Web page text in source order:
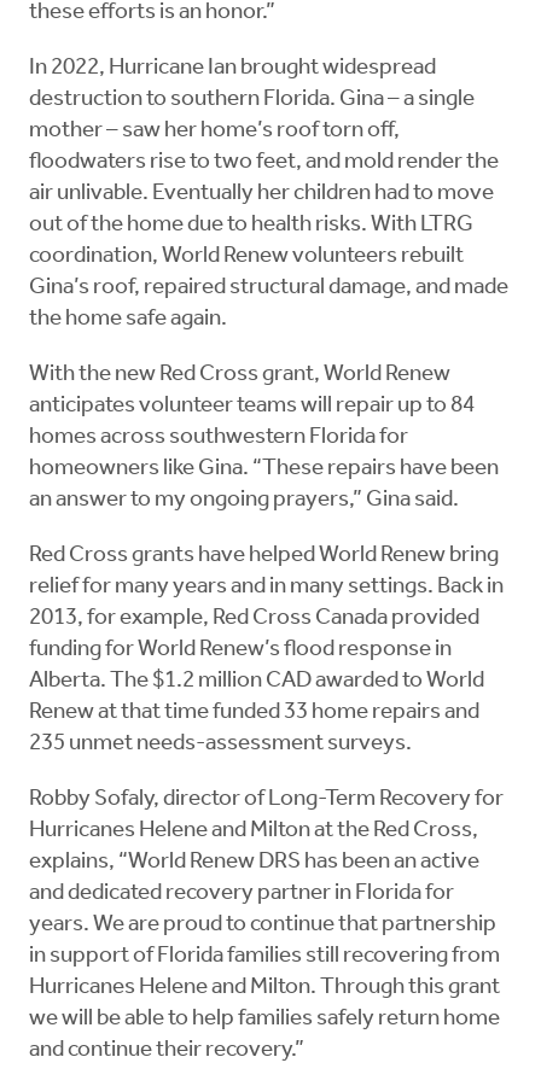
these efforts is an honor.”
In 2022, Hurricane Ian brought widespread
destruction to southern Florida. Gina – a single
mother – saw her home’s roof torn off,
floodwaters rise to two feet, and mold render the
air unlivable. Eventually her children had to move
out of the home due to health risks. With LTRG
coordination, World Renew volunteers rebuilt
Gina’s roof, repaired structural damage, and made
the home safe again.
With the new Red Cross grant, World Renew
anticipates volunteer teams will repair up to 84
homes across southwestern Florida for
homeowners like Gina. “These repairs have been
an answer to my ongoing prayers,” Gina said.
Red Cross grants have helped World Renew bring
relief for many years and in many settings. Back in
2013, for example, Red Cross Canada provided
funding for World Renew’s flood response in
Alberta. The $1.2 million CAD awarded to World
Renew at that time funded 33 home repairs and
235 unmet needs-assessment surveys.
Robby Sofaly, director of Long-Term Recovery for
Hurricanes Helene and Milton at the Red Cross,
explains, “World Renew DRS has been an active
and dedicated recovery partner in Florida for
years. We are proud to continue that partnership
in support of Florida families still recovering from
Hurricanes Helene and Milton. Through this grant
we will be able to help families safely return home
and continue their recovery.”